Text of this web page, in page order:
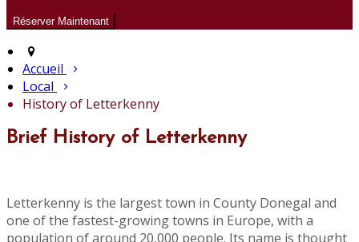
Accueil
Local
History of Letterkenny
Brief History of Letterkenny
Letterkenny is the largest town in County Donegal and
one of the fastest-growing towns in Europe, with a
population of around 20,000 people. Its name is thought